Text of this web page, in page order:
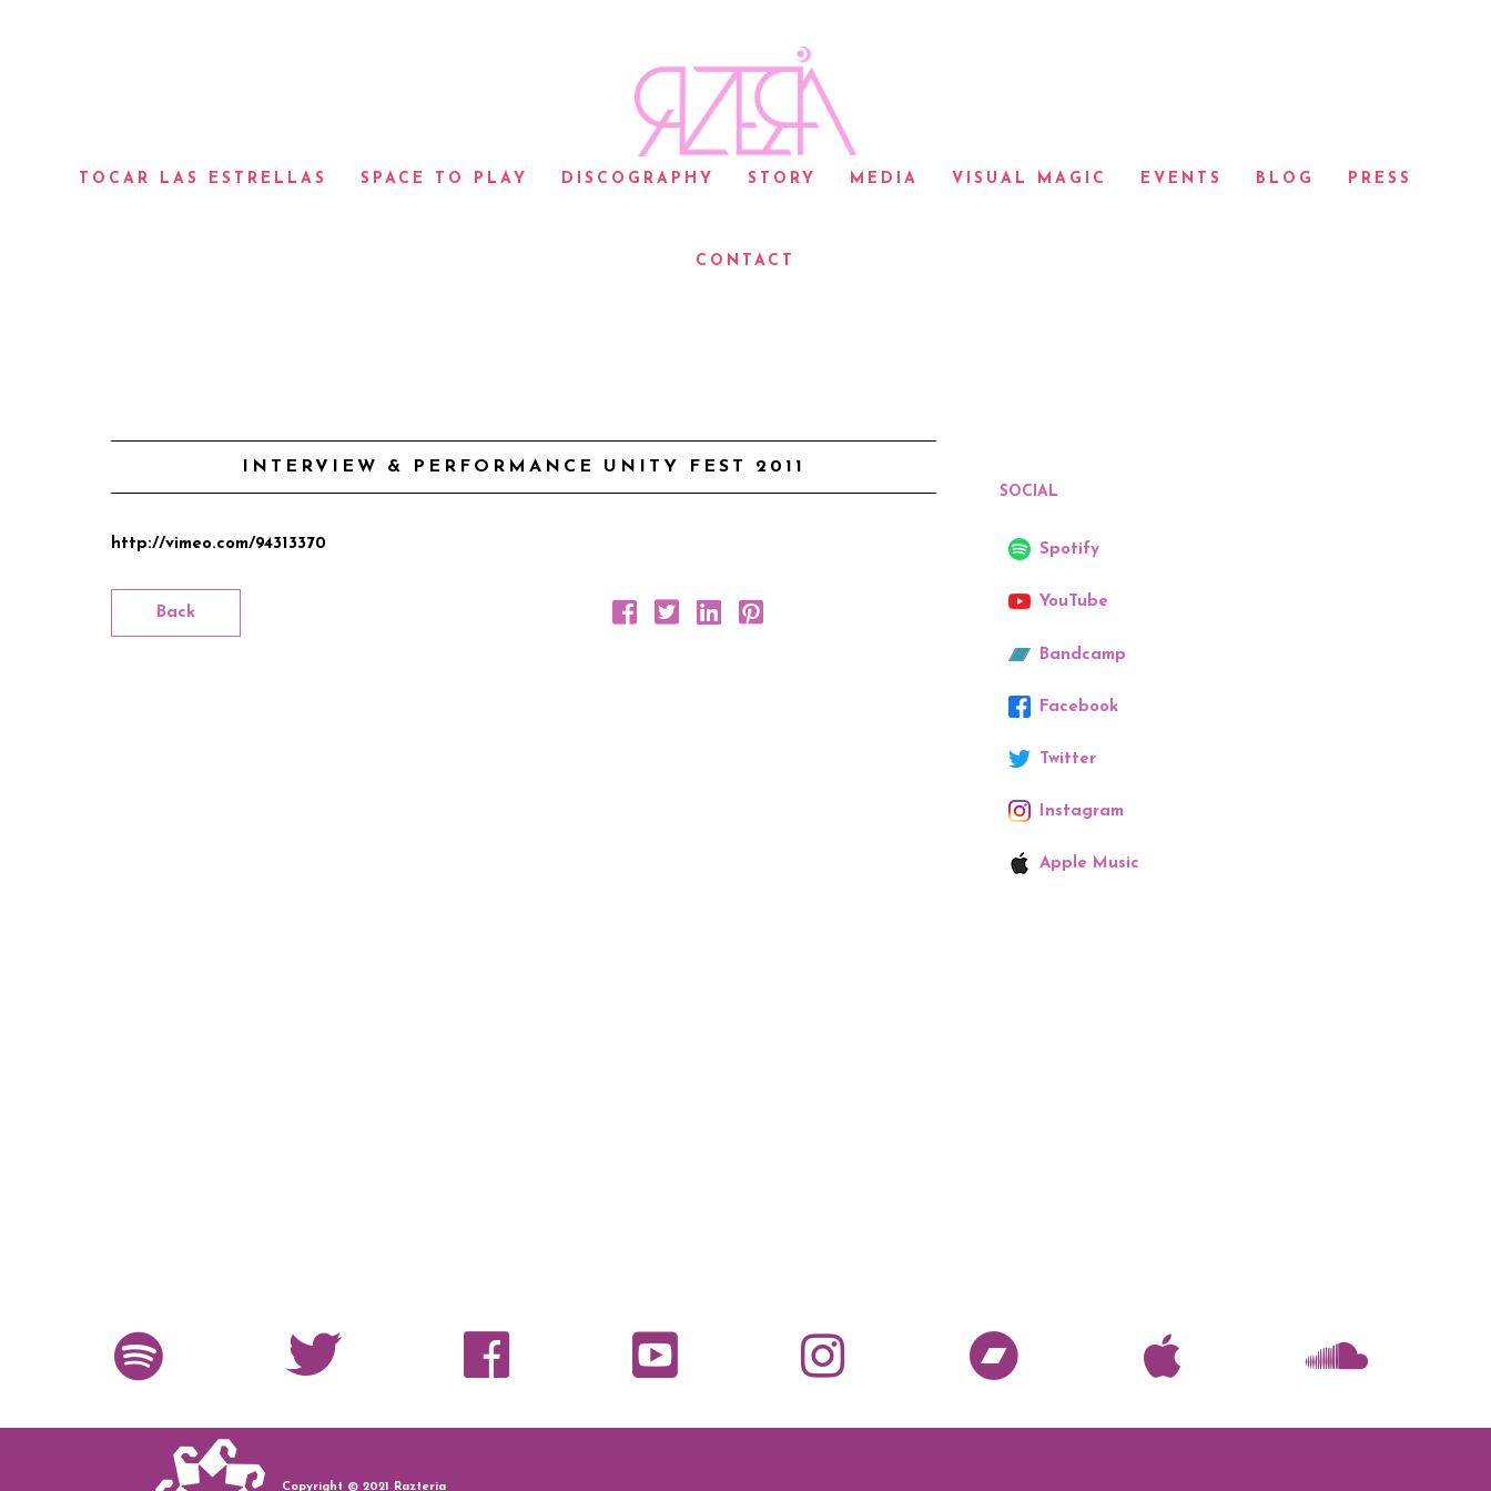
TOCAR LAS ESTRELLAS SPACE TO PLAY DISCOGRAPHY STORY MEDIA VISUAL MAGIC EVENTS BLOG PRESS
CONTACT
INTERVIEW & PERFORMANCE UNITY FEST 2011
http://vimeo.com/94313370
Back
SOCIAL
Spotify
YouTube
Bandcamp
Facebook
Twitter
Instagram
Apple Music
Copyright © 2021 Razteria